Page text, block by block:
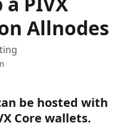
Allnodes
be hosted with
Core wallets.